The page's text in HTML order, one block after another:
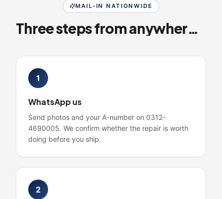
MAIL-IN NATIONWIDE
Three steps from anywhere in Pakistan
1
WhatsApp us
Send photos and your A-number on 0312-
4690005. We confirm whether the repair is worth
doing before you ship.
2